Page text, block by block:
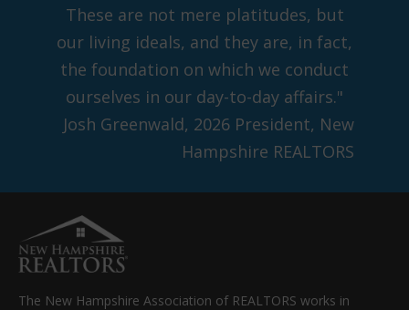
These are not mere platitudes, but
our living ideals, and they are, in fact,
the foundation on which we conduct
ourselves in our day-to-day affairs."
Josh Greenwald, 2026 President, New
Hampshire REALTORS
The New Hampshire Association of REALTORS works in